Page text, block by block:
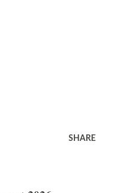
SHARE